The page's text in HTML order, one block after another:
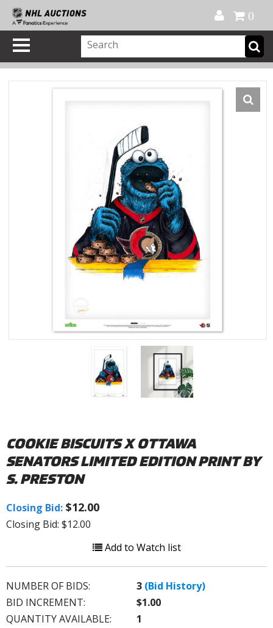
0
COOKIE BISCUITS X OTTAWA
SENATORS LIMITED EDITION PRINT BY
S. PRESTON
Closing Bid: $12.00
Closing Bid: $12.00
Add to Watch list
NUMBER OF BIDS: 3 (Bid History)
BID INCREMENT:
$1.00
QUANTITY AVAILABLE:
1